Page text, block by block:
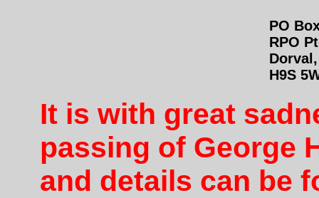
PO
RPO
H9S
It is with great
passing of George
and details can be